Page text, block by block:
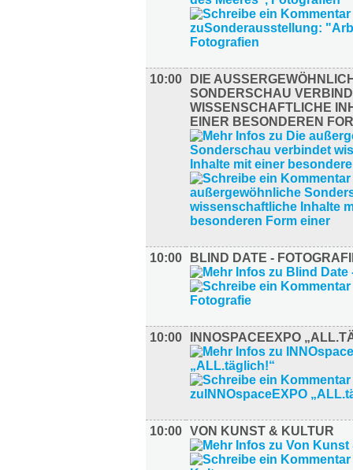
10:00
DIE
ONDERSCHAU
ISSENSCHAFTLICHE
INER BESONDEREN
10:00 BLIND DATE -
10:00 INNOSPACEEXPO
10:00 VON KUNST & KULTUR